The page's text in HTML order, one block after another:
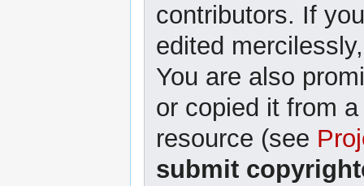
contributors. If
edited
You are also
or copied it from
resource (see
submit